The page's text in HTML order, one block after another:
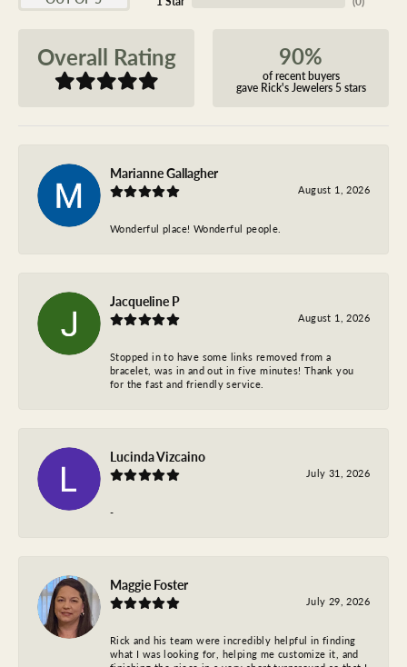
Overall Rating 90%
of recent buyers
gave Rick's Jewelers 5 stars
Marianne Gallagher
August 1, 2026
Wonderful place! Wonderful people.
Jacqueline P
August 1, 2026
Stopped in to have some links removed from a
bracelet, was in and out in five minutes! Thank you
for the fast and friendly service.
Lucinda Vizcaino
July 31, 2026
-
Maggie Foster
July 29, 2026
Rick and his team were incredibly helpful in finding
what I was looking for, helping me customize it, and